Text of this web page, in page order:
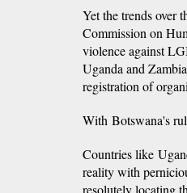
Yet the trends over
Commission on
violence against
Uganda and
registration of
With Botswana's
Countries like
reality with
resolutely locating